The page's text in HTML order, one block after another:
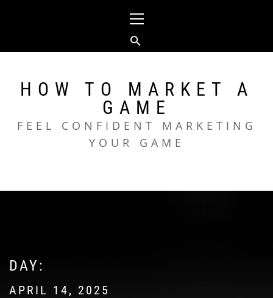
Menu
HOW TO MARKET A
GAME
FEEL CONFIDENT MARKETING
YOUR GAME
DAY:
APRIL 14, 2025